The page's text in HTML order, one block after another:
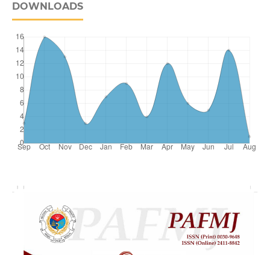
DOWNLOADS